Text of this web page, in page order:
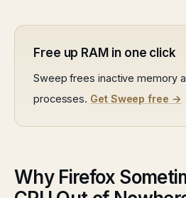
Free up RAM in one click
Sweep frees inactive memory
processes. Get Sweep free →
Why Firefox